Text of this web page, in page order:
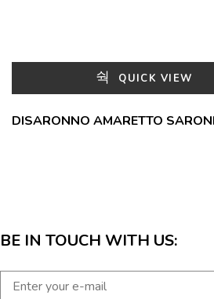
QUICK VIEW
DISARONNO AMARETTO
BE IN TOUCH WITH US: